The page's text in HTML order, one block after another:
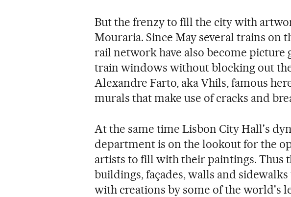
But the frenzy to fill the city with
Mouraria. Since May several trains on
rail network have also become picture
train windows without blocking out
Alexandre Farto, aka Vhils, famous
murals that make use of cracks and
At the same time Lisbon City Hall's
department is on the lookout for the
artists to fill with their paintings. Thus
buildings, façades, walls and
with creations by some of the world's